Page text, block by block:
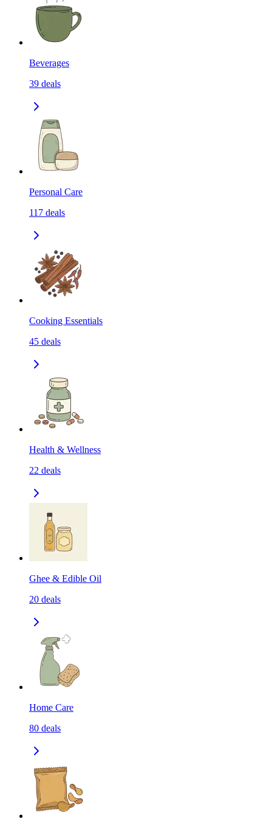
Beverages
39 deals
Personal Care
117 deals
Cooking Essentials
45 deals
Health & Wellness
22 deals
Ghee & Edible Oil
20 deals
Home Care
80 deals